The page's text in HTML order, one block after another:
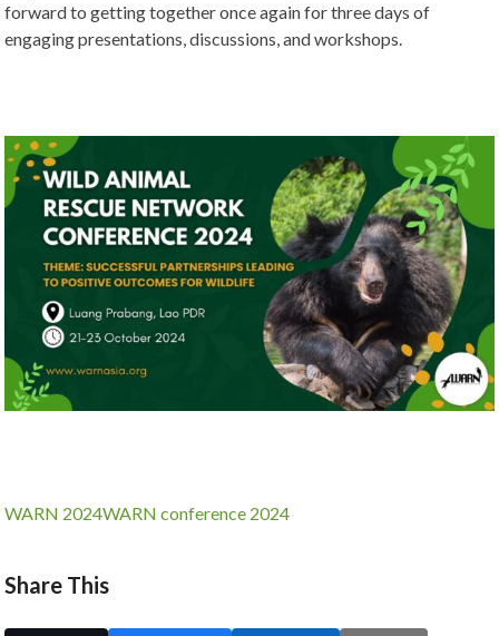
forward to getting together once again for three days of
engaging presentations, discussions, and workshops.
WARN 2024WARN conference 2024
Share This